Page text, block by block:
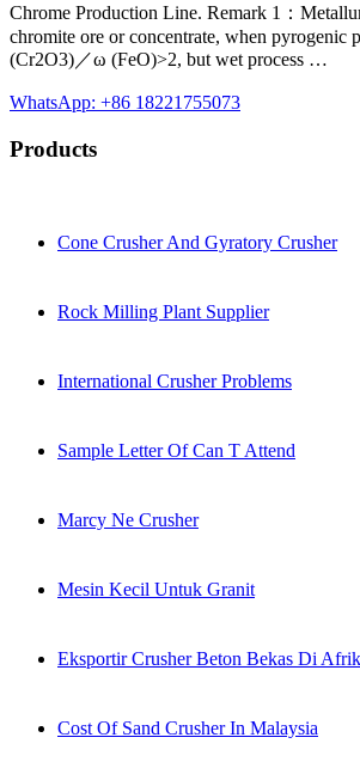
Chrome Production Line. Remark 1：
chromite ore or concentrate, when pyrogenic
(Cr2O3)／ω (FeO)>2, but wet process …
WhatsApp: +86 18221755073
Products
Cone Crusher And Gyratory Crusher
Rock Milling Plant Supplier
International Crusher Problems
Sample Letter Of Can T Attend
Marcy Ne Crusher
Mesin Kecil Untuk Granit
Eksportir Crusher Beton Bekas Di
Cost Of Sand Crusher In Malaysia